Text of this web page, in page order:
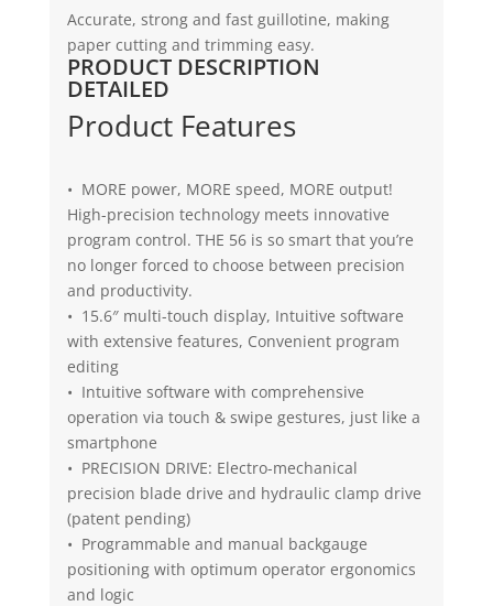
quantity
Accurate, strong and fast guillotine, making
paper cutting and trimming easy.
PRODUCT DESCRIPTION
DETAILED
Product Features
• MORE power, MORE speed, MORE output!
High-precision technology meets innovative
program control. THE 56 is so smart that you’re
no longer forced to choose between precision
and productivity.
• 15.6″ multi-touch display, Intuitive software
with extensive features, Convenient program
editing
• Intuitive software with comprehensive
operation via touch & swipe gestures, just like a
smartphone
• PRECISION DRIVE: Electro-mechanical
precision blade drive and hydraulic clamp drive
(patent pending)
• Programmable and manual backgauge
positioning with optimum operator ergonomics
and logic